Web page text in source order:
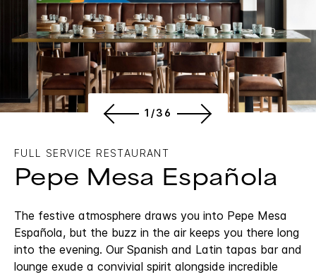
1/36
FULL SERVICE RESTAURANT
Pepe Mesa Española
The festive atmosphere draws you into Pepe Mesa
Española, but the buzz in the air keeps you there long
into the evening. Our Spanish and Latin tapas bar and
lounge exude a convivial spirit alongside incredible